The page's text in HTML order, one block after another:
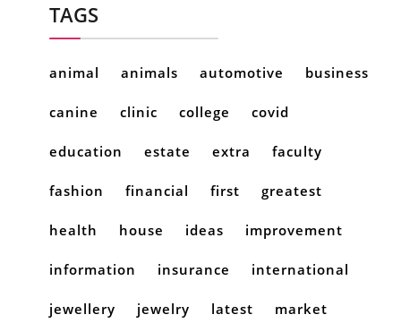
TAGS
animal animals automotive business
canine clinic college covid
education estate extra faculty
fashion financial first greatest
health house ideas improvement
information insurance international
jewellery jewelry latest market